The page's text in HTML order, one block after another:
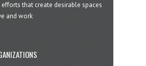
that create desirable spaces
and work